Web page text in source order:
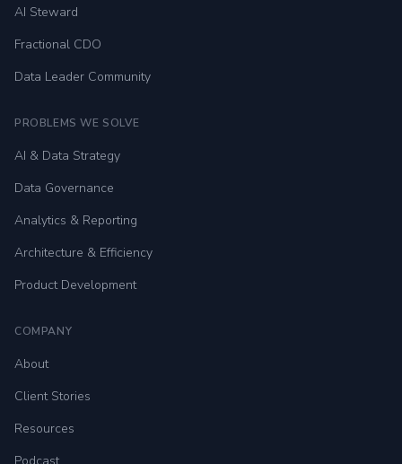
AI Steward
Fractional CDO
Data Leader Community
PROBLEMS WE SOLVE
AI & Data Strategy
Data Governance
Analytics & Reporting
Architecture & Efficiency
Product Development
COMPANY
About
Client Stories
Resources